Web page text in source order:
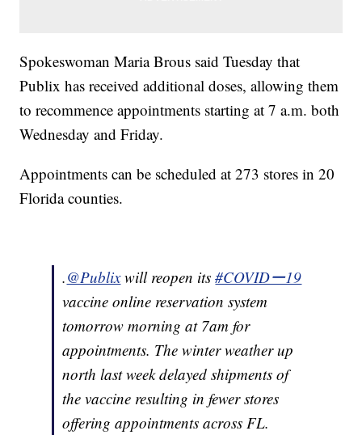
Spokeswoman Maria Brous said Tuesday that
Publix has received additional doses, allowing them
to recommence appointments starting at 7 a.m. both
Wednesday and Friday.
Appointments can be scheduled at 273 stores in 20
Florida counties.
.@Publixwill reopen its#COVIDー19
vaccine online reservation system
tomorrow morning at 7am for
appointments. The winter weather up
north last week delayed shipments of
the vaccine resulting in fewer stores
offering appointments across FL.